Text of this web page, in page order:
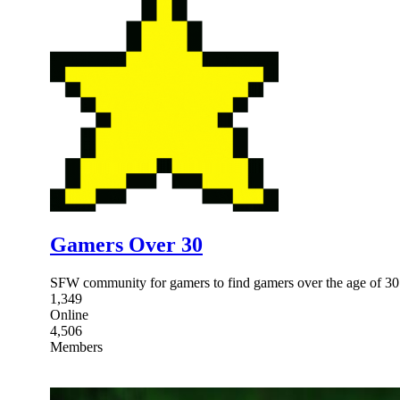
Gamers Over 30
SFW community for gamers to find gamers over the age of
1,349
Online
4,506
Members